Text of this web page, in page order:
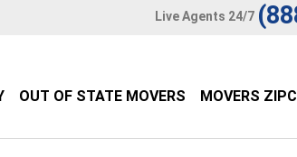
Live Agents 24/7
OUT OF STATE MOVERS MOVERS